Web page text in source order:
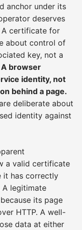
anchor under its
deserves
A certificate for
about control of
key, not a
A browser
identity, not
behind a page.
deliberate about
identity against
a valid certificate
it has correctly
A legitimate
its page
HTTP. A well-
data at either